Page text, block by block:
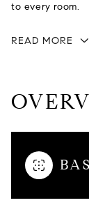
to every room.
READ MORE